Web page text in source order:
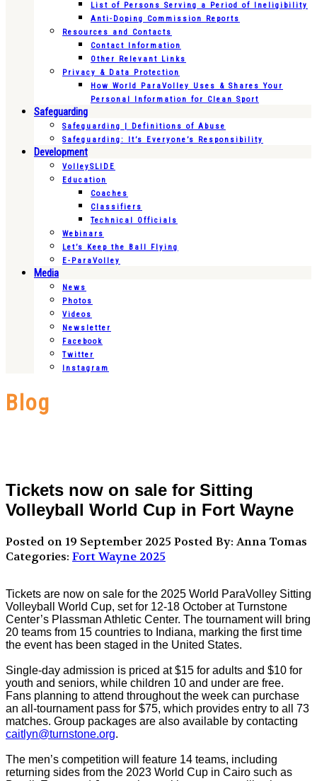
List of Persons Serving a Period of Ineligibility
Anti-Doping Commission Reports
Resources and Contacts
Contact Information
Other Relevant Links
Privacy & Data Protection
How World ParaVolley Uses & Shares Your
Personal Information for Clean Sport
Safeguarding
Safeguarding | Definitions of Abuse
Safeguarding: It’s Everyone’s Responsibility
Development
VolleySLIDE
Education
Coaches
Classifiers
Technical Officials
Webinars
Let’s Keep the Ball Flying
E-ParaVolley
Media
News
Photos
Videos
Newsletter
Facebook
Twitter
Instagram
Blog
Tickets now on sale for Sitting
Volleyball World Cup in Fort Wayne
Posted on 19 September 2025 Posted By: Anna Tomas
Categories: Fort Wayne 2025
Tickets are now on sale for the 2025 World ParaVolley Sitting
Volleyball World Cup, set for 12-18 October at Turnstone
Center’s Plassman Athletic Center. The tournament will bring
20 teams from 15 countries to Indiana, marking the first time
the event has been staged in the United States.
Single-day admission is priced at $15 for adults and $10 for
youth and seniors, while children 10 and under are free.
Fans planning to attend throughout the week can purchase
an all-tournament pass for $75, which provides entry to all 73
matches. Group packages are also available by contacting
caitlyn@turnstone.org.
The men’s competition will feature 14 teams, including
returning sides from the 2023 World Cup in Cairo such as